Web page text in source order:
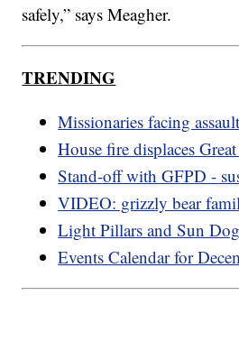
safely,” says Meagher.
TRENDING
Missionaries facing
House fire displaces
Stand-off with GFPD -
VIDEO: grizzly bear
Light Pillars and Sun
Events Calendar for